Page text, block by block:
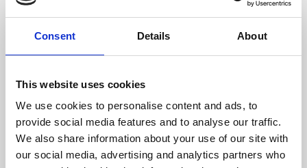
Consent Details About
This website uses cookies
We use cookies to personalise content and ads, to
provide social media features and to analyse our traffic.
We also share information about your use of our site with
our social media, advertising and analytics partners who
About Art
Phoenix’s art and digital culture programme presents
supported by Arts Council England and De Montfort
University.